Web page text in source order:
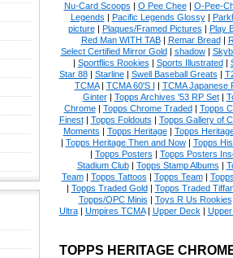
Nu-Card Scoops | O Pee Chee| O-Pee-
Legends | Pacific Legends Glossy|
picture| Plaques/Framed Pictures | Play
Red Man WITH TAB| Remar Bread|
Select Certified Mirror Gold| shadow|
| Sportflics Rookies | Sports Illustrated|
Star 88| Starline| Swell Baseball Greats |
TCMA| TCMA 60'S I | TCMA Japanese
Ginter| Topps Archives '53 RP Set|
Chrome| Topps Chrome Traded| Topps
Finest| Topps Foldouts | Topps Gallery of
Moments | Topps Heritage| Topps
| Topps Heritage Then and Now| Topps
| Topps Posters | Topps Posters
Stadium Club| Topps Stamp Albums |
Team| Topps Tattoos | Topps Team|
| Topps Traded Gold| Topps Traded
Topps/OPC Minis | Toys R Us Rookies
Ultra| Umpires TCMA| Upper Deck |
TOPPS HERITAGE